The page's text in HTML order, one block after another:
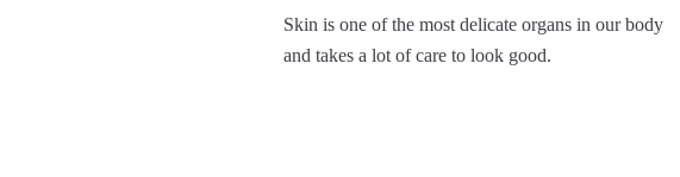
Skin is one of the most delicate organs in our body
and takes a lot of care to look good.